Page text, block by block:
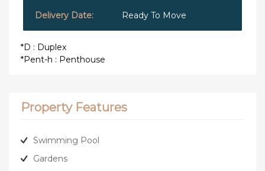
Ready To Move
*D : Duplex
*Pent-h : Penthouse
Property Features
Swimming Pool
Gardens